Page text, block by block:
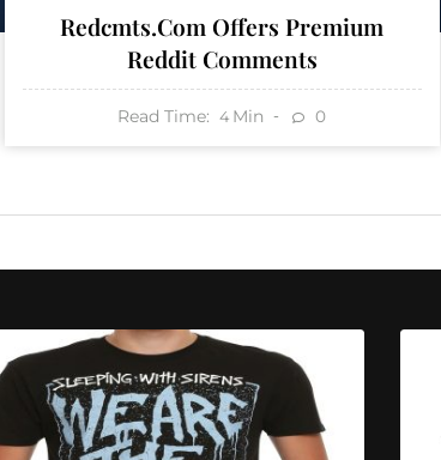
Redcmts.com Offers Premium
Reddit Comments
Read Time: 4 Min 0